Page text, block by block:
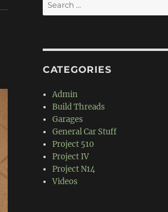
for:
CATEGORIES
Admin
Build Threads
Garages
General Car Stuff
Project 510
Project IV
Project N14
Videos